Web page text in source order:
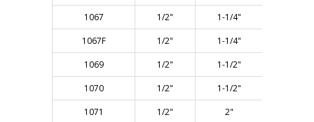
1067
1/2" 1-1/4"
1067F
1/2" 1-1/4"
1069
1/2" 1-1/2"
1070
1/2" 1-1/2"
1071
1/2" 2"